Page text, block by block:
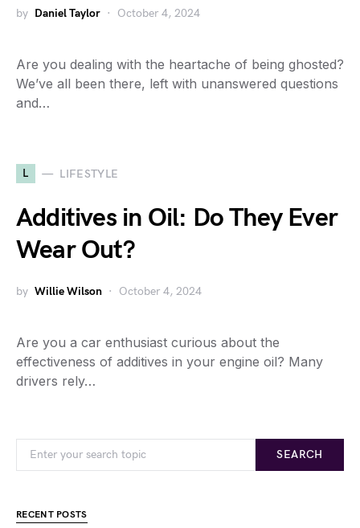
by Daniel Taylor October 4, 2024
Are you dealing with the heartache of being ghosted?
We’ve all been there, left with unanswered questions
and…
L LIFESTYLE
Additives in Oil: Do They Ever
Wear Out?
by Willie Wilson October 4, 2024
Are you a car enthusiast curious about the
effectiveness of additives in your engine oil? Many
drivers rely…
SEARCH
RECENT POSTS